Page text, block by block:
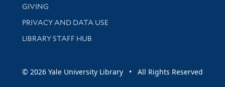
GIVING
PRIVACY AND DATA USE
LIBRARY STAFF HUB
© 2026 Yale University Library • All Rights Reserved